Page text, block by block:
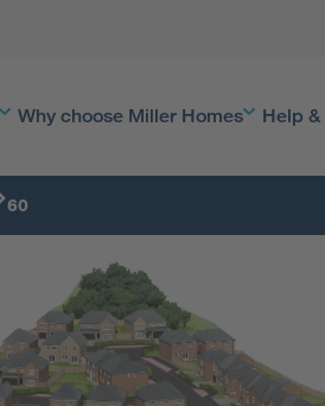
Why choose Miller Homes Help
60